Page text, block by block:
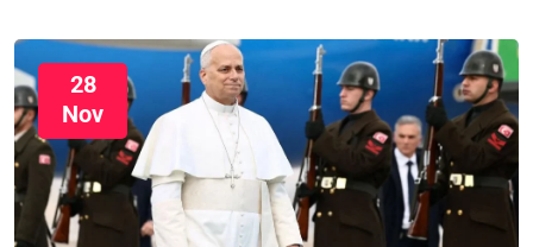
28
Nov